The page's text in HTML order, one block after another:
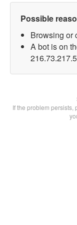
Possible
Browsing or
A bot is on
If the problem persists,